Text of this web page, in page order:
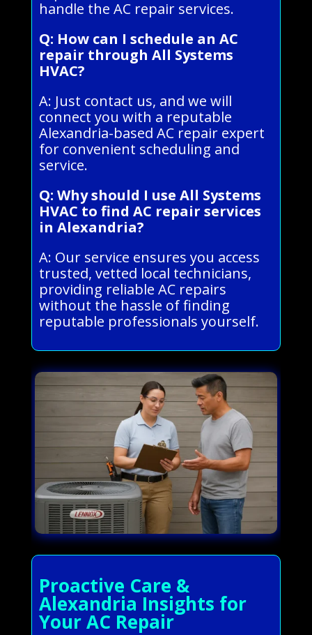
handle the AC repair services.
Q: How can I schedule an AC
repair through All Systems
HVAC?
A: Just contact us, and we will
connect you with a reputable
Alexandria-based AC repair expert
for convenient scheduling and
service.
Q: Why should I use All Systems
HVAC to find AC repair services
in Alexandria?
A: Our service ensures you access
trusted, vetted local technicians,
providing reliable AC repairs
without the hassle of finding
reputable professionals yourself.
Proactive Care &
Alexandria Insights for
Your AC Repair